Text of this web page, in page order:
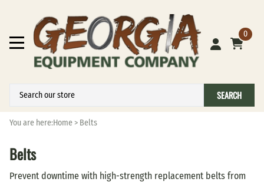
0
SEARCH
You are here:Home > Belts
Belts
Prevent downtime with high-strength replacement belts from